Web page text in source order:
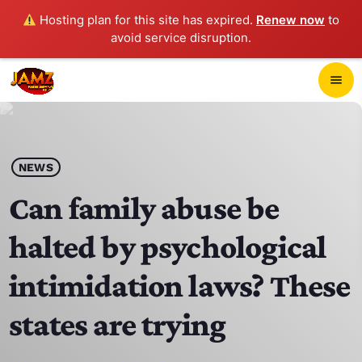
Hosting plan for this site has expired. Renew now to
avoid service disruption.
menu
play_arrow
HOME
SCHEDULE
CONTACTS
NEWS
Can family abuse be
halted by psychological
intimidation laws? These
states are trying